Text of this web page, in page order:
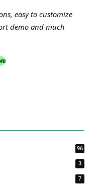
easy to customize
demo and much
96
3
7